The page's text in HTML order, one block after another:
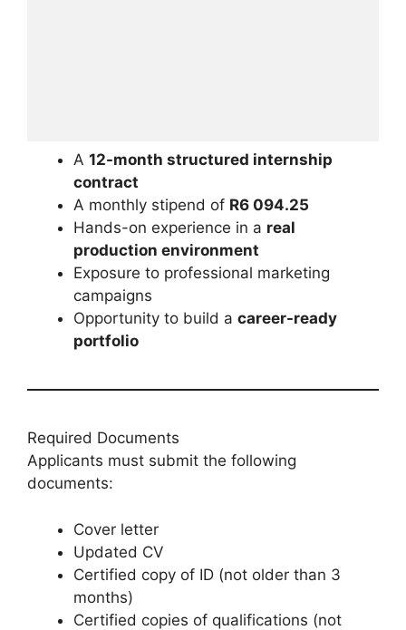
A 12-month structured internship
contract
A monthly stipend of R6 094.25
Hands-on experience in a real
production environment
Exposure to professional marketing
campaigns
Opportunity to build a career-ready
portfolio
Required Documents
Applicants must submit the following
documents:
Cover letter
Updated CV
Certified copy of ID (not older than 3
months)
Certified copies of qualifications (not